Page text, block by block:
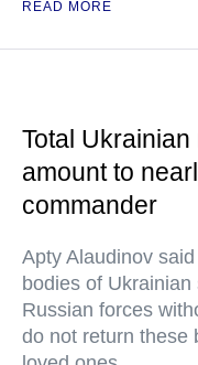
READ MORE
Total
amount to
commander
Apty Alaudinov
bodies of
Russian forces
do not return these